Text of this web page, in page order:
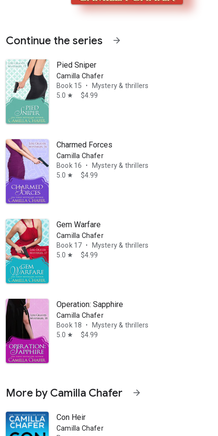
realizes the case isn't quite as clear cut as first appears. For
Continue the series arrow_forward
Pied Sniper
Camilla Chafer
Book 15
•
Mystery & thrillers
5.0 star $4.99
Charmed Forces
Camilla Chafer
Book 16
•
Mystery & thrillers
5.0 star $4.99
Gem Warfare
Camilla Chafer
Book 17
•
Mystery & thrillers
5.0 star $4.99
Operation: Sapphire
Camilla Chafer
Book 18
•
Mystery & thrillers
5.0 star $4.99
More by Camilla Chafer arrow_forward
Con Heir
Camilla Chafer